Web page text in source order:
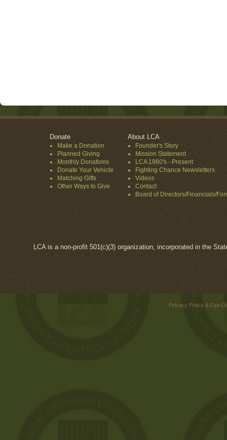
Donate
Make a Donation
Planned Giving
Monthly Donations
Donate Your Vehicle
Matching Gifts
Other Ways to Give
About LCA
Founder's Story
Mission Statement
LCA 1980's - Present
Fighting Chance Newsletters
Videos
Contact
Board of Directors/Financials/
LCA is a non-profit 501(c)(3) organization, incorporated in the
Privacy Policy & Opt-